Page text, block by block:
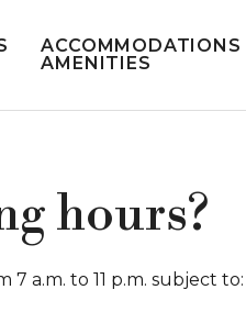
ACCOMMODATIONS
AMENITIES
hours?
a.m. to 11 p.m. subject to: